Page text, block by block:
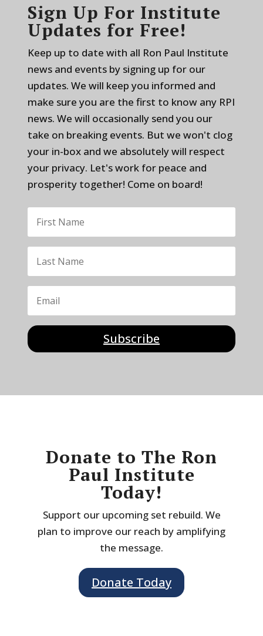
Sign Up For Institute
Updates for Free!
Keep up to date with all Ron Paul Institute
news and events by signing up for our
updates. We will keep you informed and
make sure you are the first to know any RPI
news. We will occasionally send you our
take on breaking events. But we won't clog
your in-box and we absolutely will respect
your privacy. Let's work for peace and
prosperity together! Come on board!
Subscribe
Donate to The Ron
Paul Institute
Today!
Support our upcoming set rebuild. We
plan to improve our reach by amplifying
the message.
Donate Today